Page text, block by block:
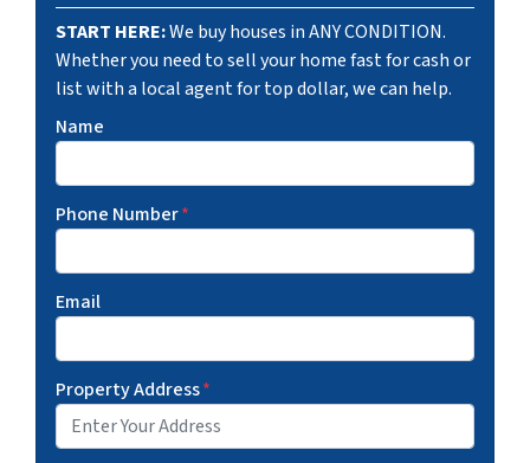
START HERE:We buy houses in ANY CONDITION.
Whether you need to sell your home fast for cash or
list with a local agent for top dollar, we can help.
Name
Phone Number*
Email
Property Address*